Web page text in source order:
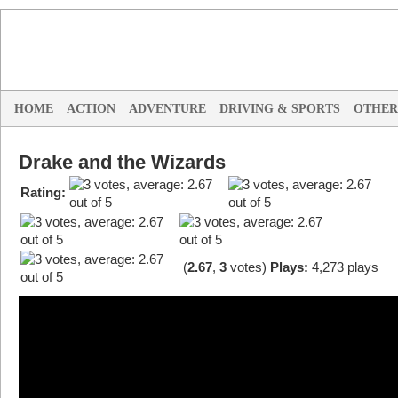
HOME ACTION ADVENTURE DRIVING & SPORTS OTHER
Drake and the Wizards
Rating:
(2.67, 3 votes) Plays: 4,273 plays